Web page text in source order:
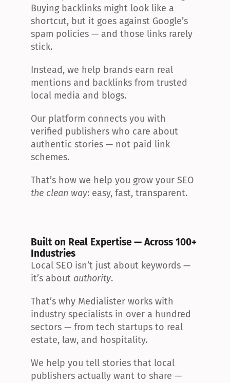
Buying backlinks might look like a
shortcut, but it goes against Google’s
spam policies — and those links rarely
stick.
Instead, we help brands earn real
mentions and backlinks from trusted
local media and blogs.
Our platform connects you with
verified publishers who care about
authentic stories — not paid link
schemes.
the clean way: easy, fast, transparent.
Built on Real Expertise — Across 100+
Industries
Local SEO isn’t just about keywords —
it’s about authority.
That’s why Medialister works with
industry specialists in over a hundred
sectors — from tech startups to real
estate, law, and hospitality.
We help you tell stories that local
publishers actually want to share —